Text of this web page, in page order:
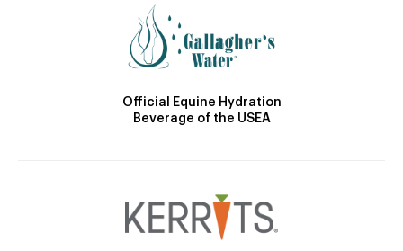
Official Equine Hydration
Beverage of the USEA